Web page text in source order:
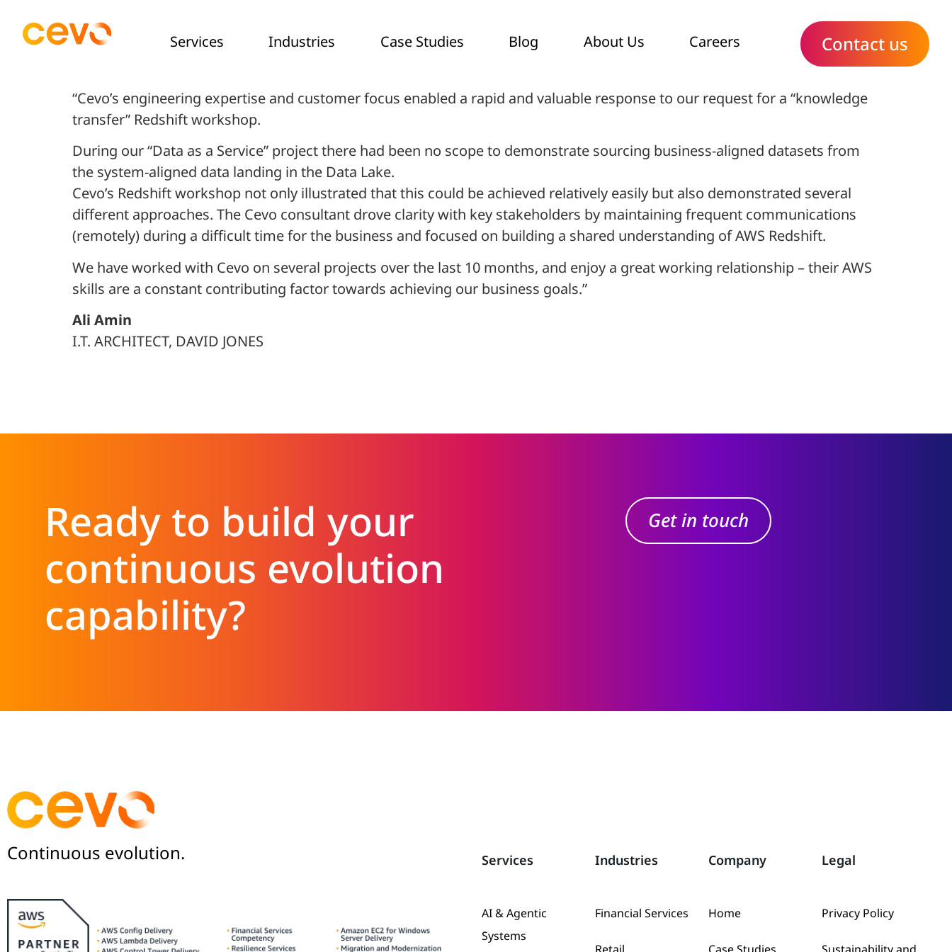
Services Industries Case Studies Blog About Us Careers Contact us
“Cevo’s engineering expertise and customer focus enabled a rapid and valuable response to our request for a “knowledge
transfer” Redshift workshop.
During our “Data as a Service” project there had been no scope to demonstrate sourcing business-aligned datasets from
the system-aligned data landing in the Data Lake.
Cevo’s Redshift workshop not only illustrated that this could be achieved relatively easily but also demonstrated several
different approaches. The Cevo consultant drove clarity with key stakeholders by maintaining frequent communications
(remotely) during a difficult time for the business and focused on building a shared understanding of AWS Redshift.
We have worked with Cevo on several projects over the last 10 months, and enjoy a great working relationship – their AWS
skills are a constant contributing factor towards achieving our business goals.”
Ali Amin
I.T. ARCHITECT, DAVID JONES
Ready to build your
continuous evolution
capability?
Get in touch
Continuous evolution. Services
AI & Agentic
Systems
Industries
Financial Services
Company
Home
Legal
Privacy Policy